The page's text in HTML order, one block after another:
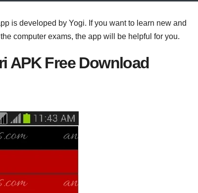
is developed by Yogi. If you want to learn new and
computer exams, the app will be helpful for you.
APK Free Download